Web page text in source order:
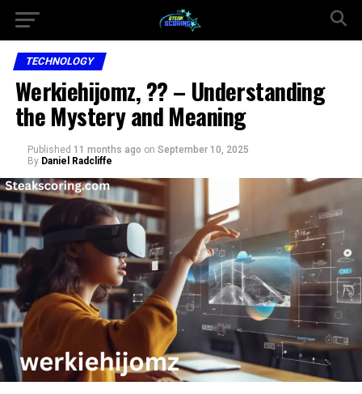
TECHNOLOGY
Werkiehijomz, ?? – Understanding
the Mystery and Meaning
Published 11 months ago on September 10, 2025
By Daniel Radcliffe